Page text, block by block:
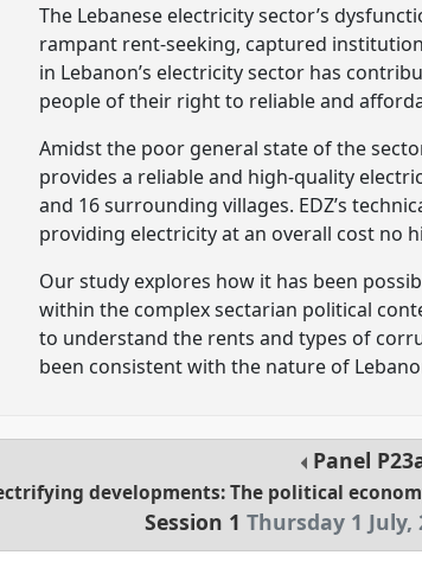
The Lebanese electricity sector’s
rampant rent-seeking, captured
in Lebanon’s electricity sector has
people of their right to reliable and
Amidst the poor general state of the
provides a reliable and high-quality
and 16 surrounding villages. EDZ’s
providing electricity at an overall cost no
Our study explores how it has been
within the complex sectarian political
to understand the rents and types of
been consistent with the nature of
Panel
developments: The political
Session 1 Thursday 1 July,